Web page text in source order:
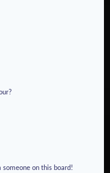
someone on this board!